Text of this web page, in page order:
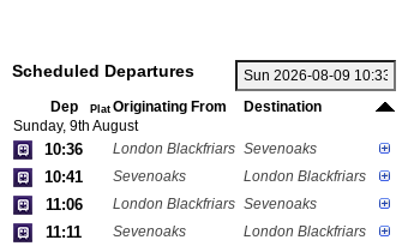
Scheduled Departures
Dep Plat Originating From
Destination
Sunday, 9th August
10:36 London Blackfriars Sevenoaks
10:41 Sevenoaks London Blackfriars
11:06 London Blackfriars Sevenoaks
11:11 Sevenoaks London Blackfriars